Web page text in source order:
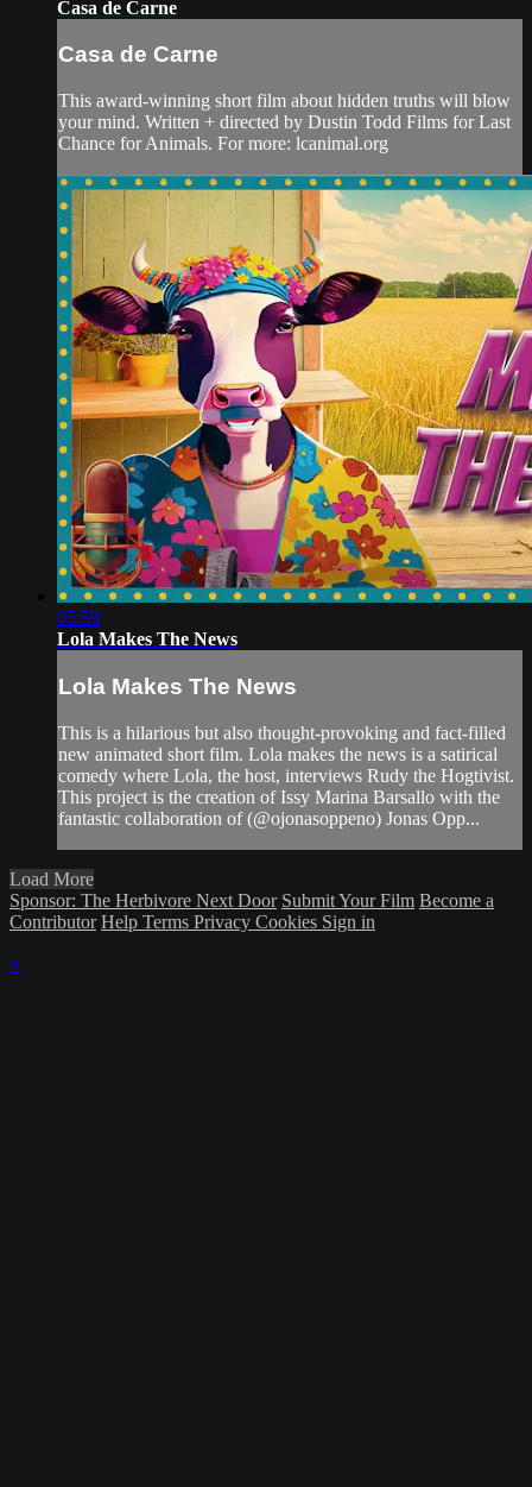
Casa de Carne
Casa de Carne
This award-winning short film about hidden truths will blow
your mind. Written + directed by Dustin Todd Films for Last
Chance for Animals. For more: lcanimal.org
05:59
Lola Makes The News
Lola Makes The News
This is a hilarious but also thought-provoking and fact-filled
new animated short film. Lola makes the news is a satirical
comedy where Lola, the host, interviews Rudy the Hogtivist.
This project is the creation of Issy Marina Barsallo with the
fantastic collaboration of (@ojonasoppeno) Jonas Opp...
Load More
Sponsor: The Herbivore Next Door Submit Your Film Become a
Contributor Help Terms Privacy Cookies Sign in
×